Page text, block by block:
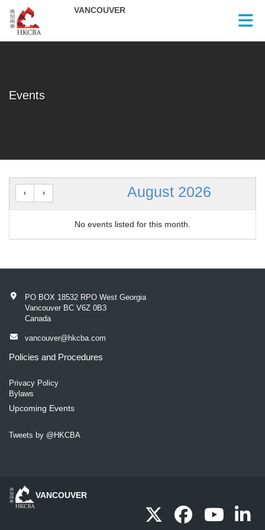
Skip to Main Content
Events
August 2026
No events listed for this month.
PO BOX 18532 RPO West Georgia
Vancouver BC V6Z 0B3
Canada
vancouver@hkcba.com
Policies and Procedures
Privacy Policy
Bylaws
Upcoming Events
Tweets by @HKCBA